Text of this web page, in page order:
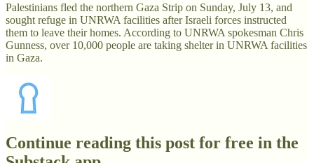
Palestinians fled the northern Gaza Strip on Sunday, July 13, and
sought refuge in UNRWA facilities after Israeli forces instructed
them to leave their homes. According to UNRWA spokesman Chris
Gunness, over 10,000 people are taking shelter in UNRWA facilities
in Gaza.
Continue reading this post for free in the